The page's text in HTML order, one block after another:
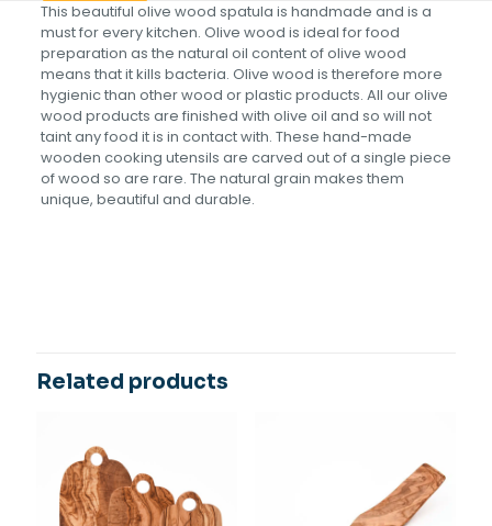
This beautiful olive wood spatula is handmade and is a
must for every kitchen. Olive wood is ideal for food
preparation as the natural oil content of olive wood
means that it kills bacteria. Olive wood is therefore more
hygienic than other wood or plastic products. All our olive
wood products are finished with olive oil and so will not
taint any food it is in contact with. These hand-made
wooden cooking utensils are carved out of a single piece
of wood so are rare. The natural grain makes them
unique, beautiful and durable.
Spatula-Flat handle”
Your rating*
Related products